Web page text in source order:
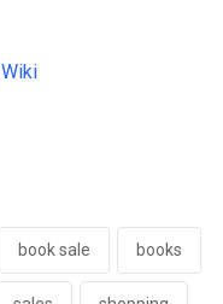
Wiki
book sale books